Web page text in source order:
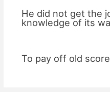
He did not get the
knowledge of its
To pay off old